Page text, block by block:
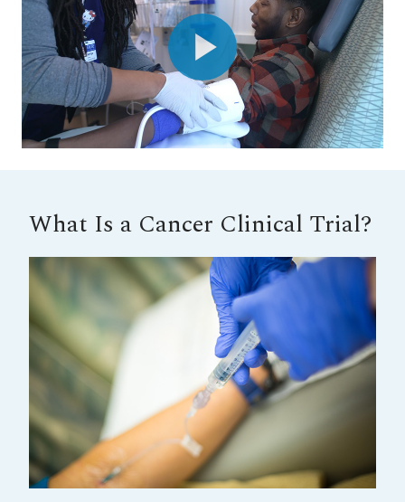
Play
Video
What Is a Cancer Clinical Trial?